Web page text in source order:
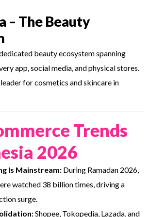
– The Beauty
beauty ecosystem spanning
app, social media, and physical stores.
for cosmetics and skincare in
Trends
2026
Is Mainstream: During Ramadan 2026,
watched 38 billion times, driving a
surge.
Shopee, Tokopedia, Lazada, and